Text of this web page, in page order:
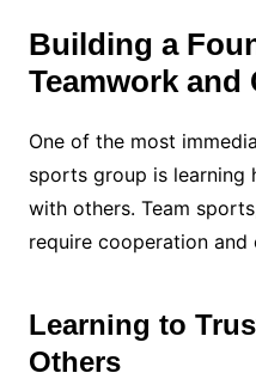
Building a
Teamwork
One of the most
sports group is
with others. Team
require cooperation
Learning to
Others